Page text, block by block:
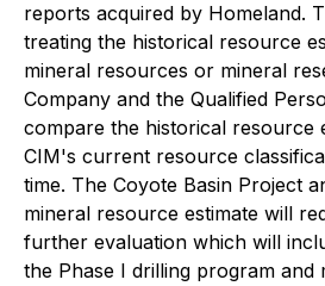
reports acquired by Homeland.
treating the historical resource
mineral resources or mineral
Company and the Qualified
compare the historical resource
CIM's current resource
time. The Coyote Basin Project
mineral resource estimate will
further evaluation which will
the Phase I drilling program and